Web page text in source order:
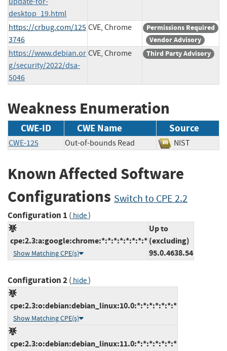
desktop_19.html
https://crbug.com/125
3746
CVE, Chrome
Permissions Required
Vendor Advisory
https://www.debian.or
g/security/2022/dsa-
5046
CVE, Chrome Third Party Advisory
Weakness Enumeration
CWE-ID CWE Name Source
CWE-125 Out-of-bounds Read NIST
Known Affected Software
Configurations Switch to CPE 2.2
Configuration 1 ( hide)
cpe:2.3:a:google:chrome:*:*:*:*:*:*:*:*
Show Matching CPE(s)
Up to
(excluding)
95.0.4638.54
Configuration 2( hide)
cpe:2.3:o:debian:debian_linux:10.0:*:*:*:*:*:*:*
Show Matching CPE(s)
cpe:2.3:o:debian:debian_linux:11.0:*:*:*:*:*:*:*